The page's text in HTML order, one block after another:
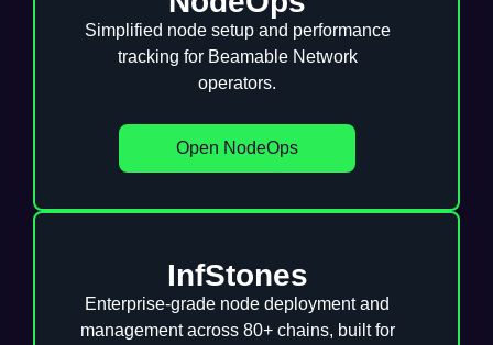
Simplified node setup and performance
tracking for Beamable Network
operators.
Open NodeOps
InfStones
Enterprise-grade node deployment and
management across 80+ chains, built for